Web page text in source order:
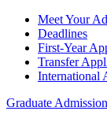
Meet Your
Deadlines
First-Year
Transfer
International
Graduate Admission